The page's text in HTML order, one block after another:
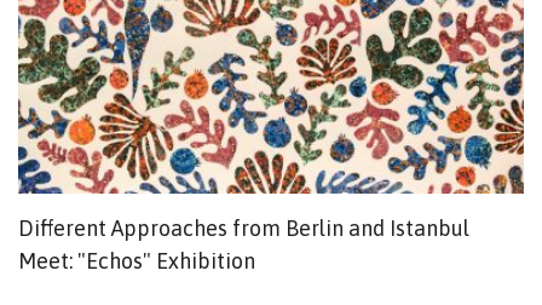
Different Approaches from Berlin and Istanbul
Meet: "Echos" Exhibition